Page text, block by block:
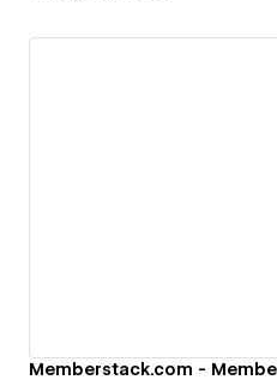
Memberstack.com -